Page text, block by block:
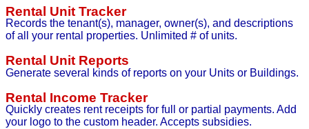
Rental Unit Tracker
Records the tenant(s), manager, owner(s), and descriptions
of all your rental properties. Unlimited # of units.
Rental Unit Reports
Generate several kinds of reports on your Units or Buildings.
Rental Income Tracker
Quickly creates rent receipts for full or partial payments. Add
your logo to the custom header. Accepts subsidies.